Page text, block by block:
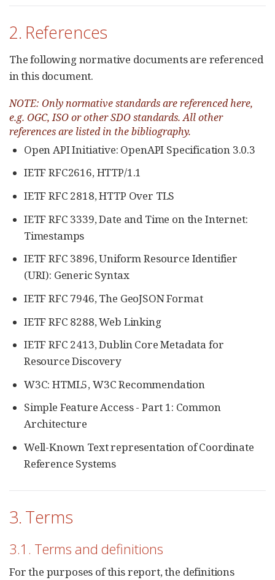
2. References
The following normative documents are referenced
in this document.
NOTE: Only normative standards are referenced here,
e.g. OGC, ISO or other SDO standards. All other
references are listed in the bibliography.
Open API Initiative: OpenAPI Specification 3.0.3
IETF RFC2616, HTTP/1.1
IETF RFC 2818, HTTP Over TLS
IETF RFC 3339, Date and Time on the Internet:
Timestamps
IETF RFC 3896, Uniform Resource Identifier
(URI): Generic Syntax
IETF RFC 7946, The GeoJSON Format
IETF RFC 8288, Web Linking
IETF RFC 2413, Dublin Core Metadata for
Resource Discovery
W3C: HTML5, W3C Recommendation
Simple Feature Access - Part 1: Common
Architecture
Well-Known Text representation of Coordinate
Reference Systems
3. Terms
3.1. Terms and definitions
For the purposes of this report, the definitions